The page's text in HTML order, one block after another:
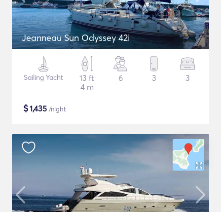
Jeanneau Sun Odyssey 42i
Sailing Yacht
13 ft
4 m
6 3 3
$1,435 /night